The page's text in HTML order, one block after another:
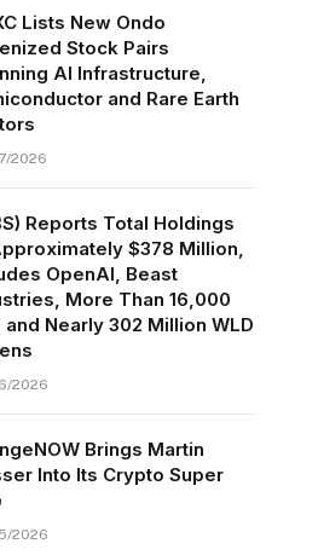
Lists New Ondo
Stock Pairs
AI Infrastructure,
and Rare Earth
2026
Reports Total Holdings
$378 Million,
OpenAI, Beast
More Than 16,000
and Nearly 302 Million WLD
2026
Brings Martin
Into Its Crypto Super
2026